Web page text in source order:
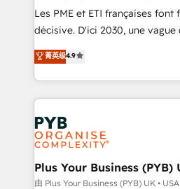
technology, professional
and industrial sectors. Offices
implementations delivered. AI visibility coverage
across ChatGPT, Claude,
Innovation HubSpot Impact
Migration Excellence HubSpot
professionals.
Les PME et ETI françaises font
décisive. D'ici 2030, une
recomposer le marché. Seules
entreprises qui auront réussi leur
problème ? 58% des
vitale pour leur survie. Mais
stratégie. Et 43% ne maîtrisent
données. C'est le paradoxe
totale, action nulle. La solution s'appelle l'Entreprise
Augmentée. Ce n'est pas une
l'IA. C'est une organisation qui
菁英级4.9
Plus Your Business (PYB)
由 Plus Your Business (PYB) UK •